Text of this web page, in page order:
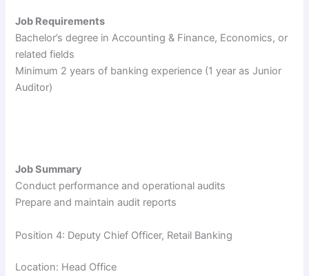
Job Requirements
Bachelor’s degree in Accounting & Finance, Economics, or
related fields
Minimum 2 years of banking experience (1 year as Junior
Auditor)
Job Summary
Conduct performance and operational audits
Prepare and maintain audit reports
Position 4: Deputy Chief Officer, Retail Banking
Location: Head Office